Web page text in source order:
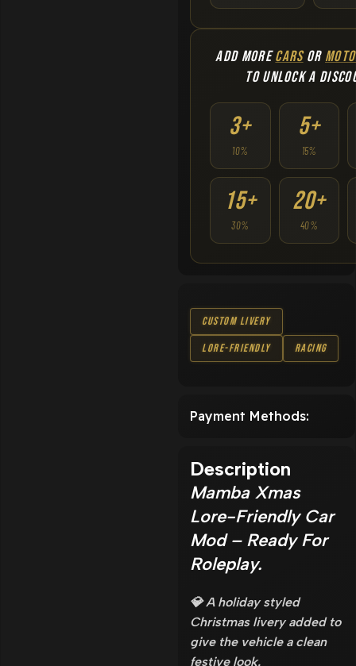
ADD MORECARSOR
TO UNLOCK A
3+
10%
5+
15%
15+
30%
20+
40%
Custom Livery
Lore-Friendly
Racing
Payment Methods:
Description
Mamba Xmas
Lore-Friendly Car
Mod – Ready For
Roleplay.
💎 A holiday styled
Christmas livery added to
give the vehicle a clean
festive look.